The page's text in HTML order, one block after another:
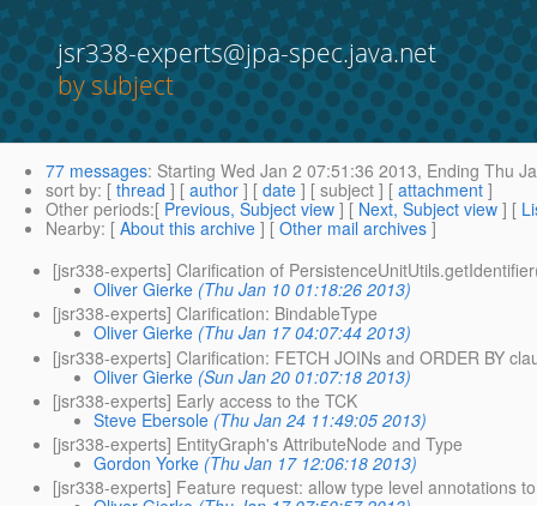
jsr338-experts@jpa-spec.java.net
by subject
77 messages: Starting Wed Jan 2 07:51:36 2013, Ending Thu
sort by: [ thread ] [ author ] [ date ] [ subject ] [ attachment ]
Other periods:[ Previous, Subject view ] [ Next, Subject view ] [
Nearby: [ About this archive ] [ Other mail archives ]
[jsr338-experts] Clarification of
Oliver Gierke (Thu Jan 10 01:18:26 2013)
[jsr338-experts] Clarification: BindableType
Oliver Gierke (Thu Jan 17 04:07:44 2013)
[jsr338-experts] Clarification: FETCH JOINs and ORDER BY
Oliver Gierke (Sun Jan 20 01:07:18 2013)
[jsr338-experts] Early access to the TCK
Steve Ebersole (Thu Jan 24 11:49:05 2013)
[jsr338-experts] EntityGraph's AttributeNode and Type
Gordon Yorke (Thu Jan 17 12:06:18 2013)
[jsr338-experts] Feature request: allow type level annotations